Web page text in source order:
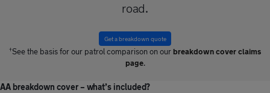
road.
Get a breakdown quote
†See the basis for our patrol comparison on our breakdown cover claims
page.
AA breakdown cover – what’s included?